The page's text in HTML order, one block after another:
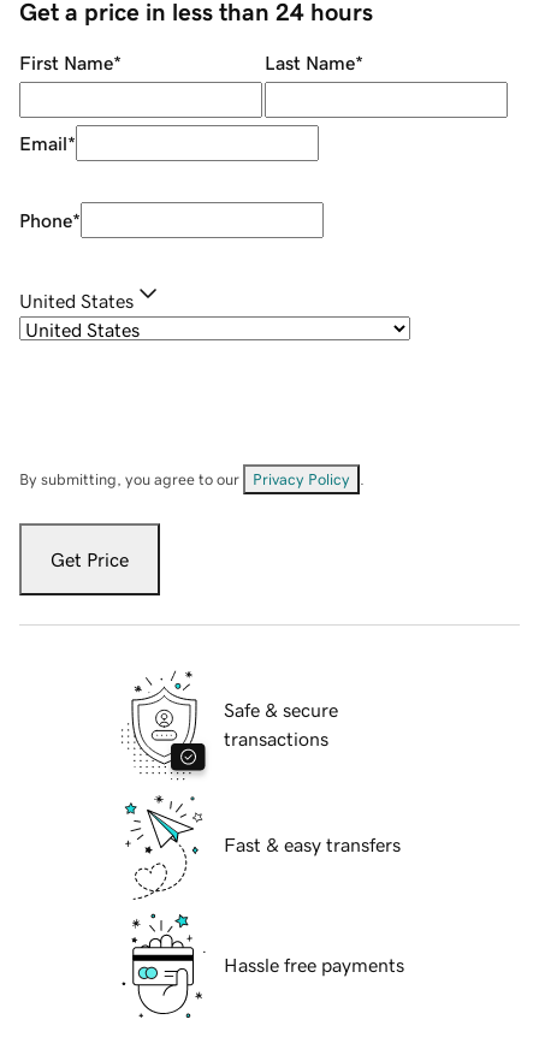
Get a price in less than 24 hours
First Name* Last Name*
Email*
Phone*
United States
By submitting, you agree to our Privacy Policy
Get Price
Safe & secure
transactions
Fast & easy transfers
Hassle free payments